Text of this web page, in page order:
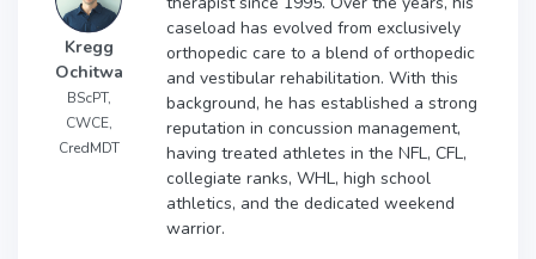
Kregg
Ochitwa
BScPT,
CWCE,
CredMDT
caseload has evolved from exclusively
orthopedic care to a blend of orthopedic
and vestibular rehabilitation. With this
background, he has established a strong
reputation in concussion management,
having treated athletes in the NFL, CFL,
collegiate ranks, WHL, high school
athletics, and the dedicated weekend
warrior.